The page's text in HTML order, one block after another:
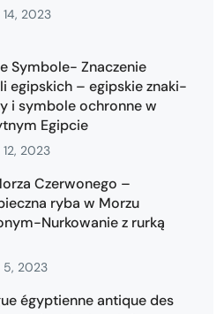
2023
Symbole- Znaczenie
egipskich – egipskie znaki-
i symbole ochronne w
Egipcie
2023
Czerwonego –
ryba w Morzu
Nurkowanie z rurką
5, 2023
égyptienne antique des